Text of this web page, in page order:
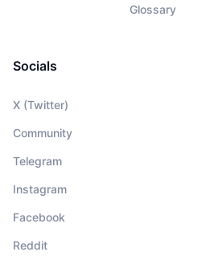
Glossary
Socials
X (Twitter)
Community
Telegram
Instagram
Facebook
Reddit